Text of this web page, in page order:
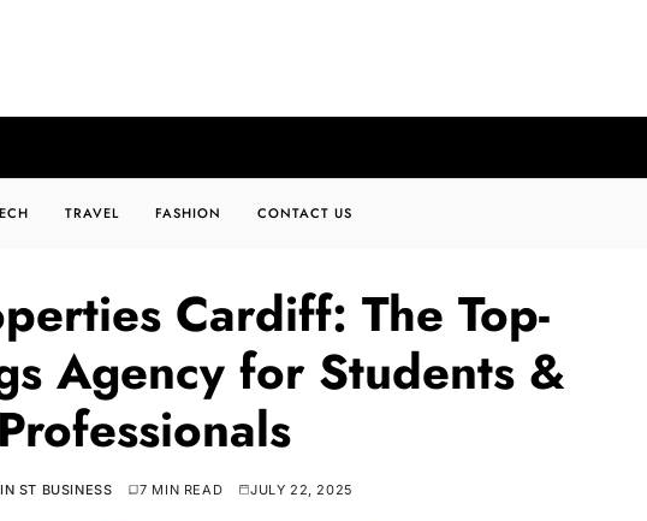
TRAVEL FASHION CONTACT US
Cardiff: The Top-
Agency for Students &
Professionals
ST BUSINESS 7 MIN READ JULY 22, 2025